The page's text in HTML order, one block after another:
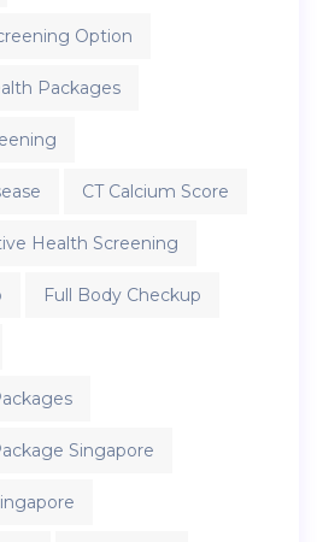
Option
Packages
CT Calcium Score
Health Screening
Full Body Checkup
Singapore